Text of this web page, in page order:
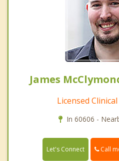
James
Licensed
In 60606 -
Let's Connect Call